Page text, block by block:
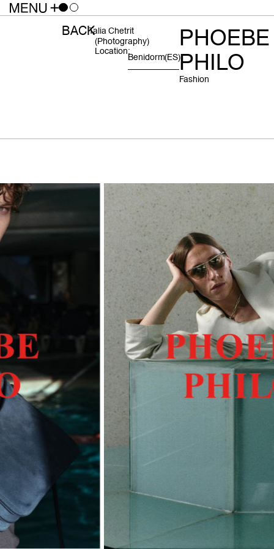
Talia Chetrit
(photography)
Location:
Benidorm(ES)
PHOEBE
PHILO
Fashion
BACK